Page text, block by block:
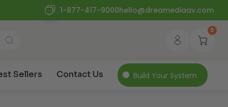
1-877-417-9000hello@dreamediaav.com
0
Sellers Contact Us Build Your System